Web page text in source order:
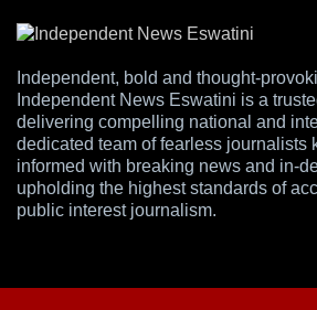
Independent, bold and thought-
Independent News Eswatini is a
delivering compelling national and
dedicated team of fearless journalists
informed with breaking news and in-
upholding the highest standards of
public interest journalism.